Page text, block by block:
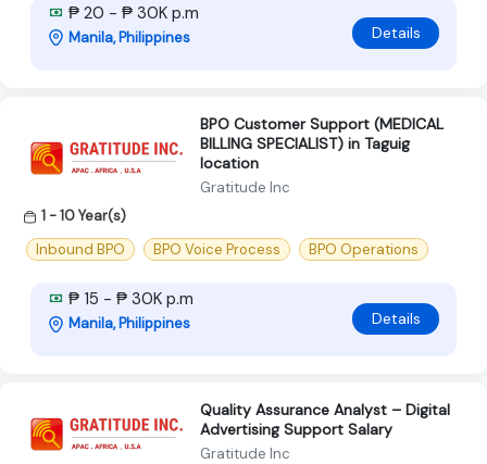
₱ 20 - ₱ 30K p.m
Manila, Philippines Details
BPO Customer Support (MEDICAL
BILLING SPECIALIST) in Taguig
location
Gratitude Inc
1 - 10 Year(s)
Inbound BPO
BPO Voice Process BPO Operations
₱ 15 - ₱ 30K p.m
Manila, Philippines Details
Quality Assurance Analyst – Digital
Advertising Support Salary
Gratitude Inc